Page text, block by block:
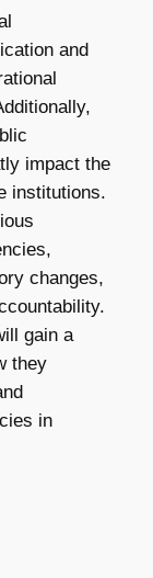
and
impact the
institutions.
changes,
gain a
they
in